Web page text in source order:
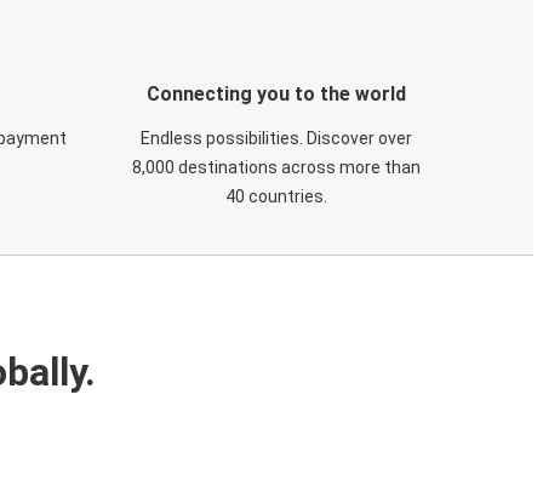
Connecting you to the world
Endless possibilities. Discover over
8,000 destinations across more than
40 countries.